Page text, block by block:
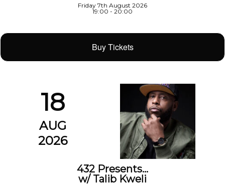
Friday 7th August 2026
19:00 - 20:00
Buy Tickets
18
AUG
2026
432 Presents…
w/ Talib Kweli